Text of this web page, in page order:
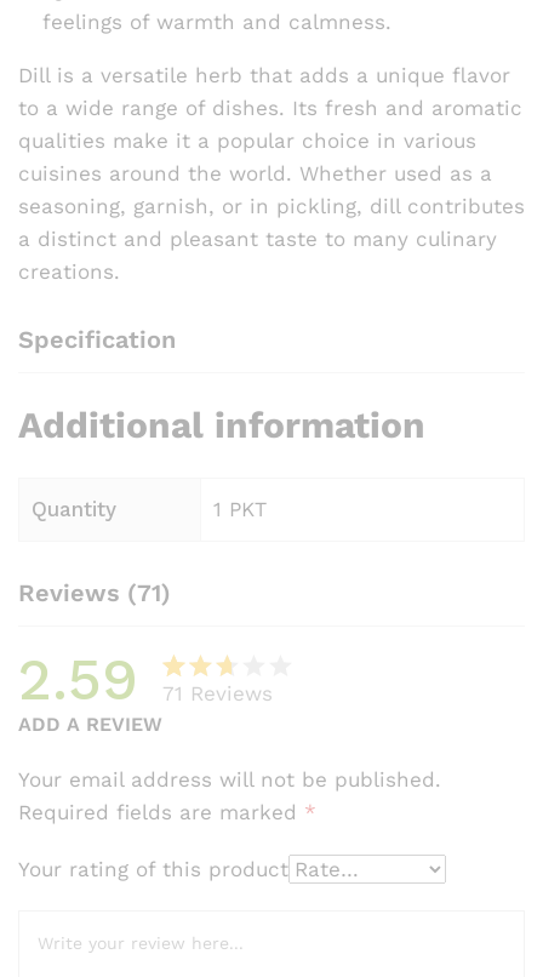
feelings of warmth and calmness.
Dill is a versatile herb that adds a unique flavor
to a wide range of dishes. Its fresh and aromatic
qualities make it a popular choice in various
cuisines around the world. Whether used as a
seasoning, garnish, or in pickling, dill contributes
a distinct and pleasant taste to many culinary
creations.
Specification
Additional information
Quantity 1 PKT
Reviews (71)
2.59
Rate
2.59
out
of 5
bas
ed
58
cust
71 Reviews
ADD A REVIEW
Your email address will not be published.
Required fields are marked *
Your rating of this product